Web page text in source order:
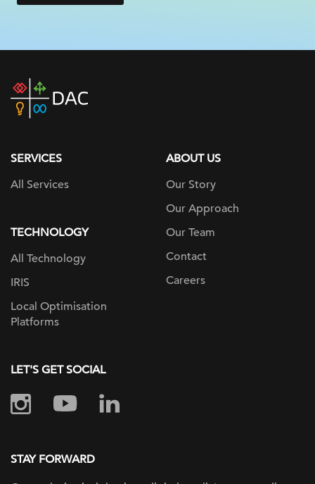
DAC
home
SERVICES
All Services
TECHNOLOGY
All Technology
IRIS
Local Optimisation
Platforms
ABOUT US
Our Story
Our Approach
Our Team
Contact
Careers
LET'S GET SOCIAL
STAY FORWARD